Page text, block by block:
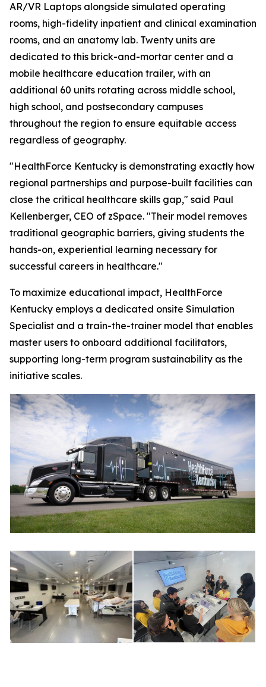
AR/VR Laptops alongside simulated operating
rooms, high-fidelity inpatient and clinical examination
rooms, and an anatomy lab. Twenty units are
dedicated to this brick-and-mortar center and a
mobile healthcare education trailer, with an
additional 60 units rotating across middle school,
high school, and postsecondary campuses
throughout the region to ensure equitable access
regardless of geography.
"HealthForce Kentucky is demonstrating exactly how
regional partnerships and purpose-built facilities can
close the critical healthcare skills gap," said Paul
Kellenberger, CEO of zSpace. "Their model removes
traditional geographic barriers, giving students the
hands-on, experiential learning necessary for
successful careers in healthcare."
To maximize educational impact, HealthForce
Kentucky employs a dedicated onsite Simulation
Specialist and a train-the-trainer model that enables
master users to onboard additional facilitators,
supporting long-term program sustainability as the
initiative scales.